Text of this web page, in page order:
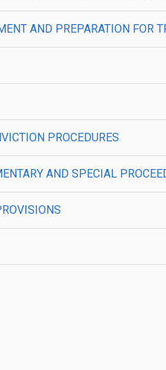
AND PREPARATION FOR
PROCEDURES
AND SPECIAL